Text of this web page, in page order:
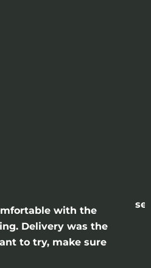
with the
Delivery was the
to try, make sure